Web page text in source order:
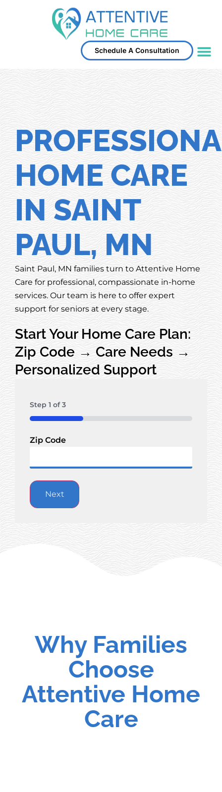
Schedule A Consultation
HOME CARE
IN SAINT
PAUL, MN
Saint Paul, MN families turn to Attentive Home
Care for professional, compassionate in-home
services. Our team is here to offer expert
support for seniors at every stage.
Start Your Home Care Plan:
Zip Code → Care Needs →
Personalized Support
Step 1 of3
33%
Zip Code
Why Families
Choose
Attentive Home
Care